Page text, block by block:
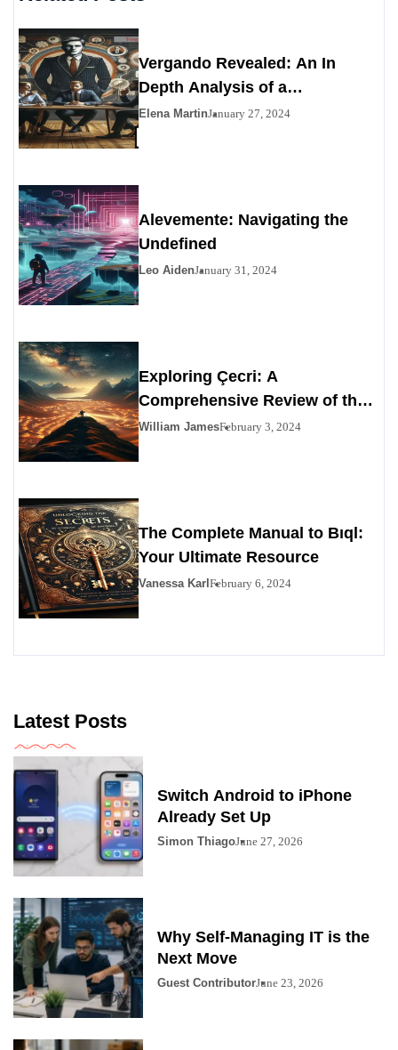
Vergando Revealed: An In
Depth Analysis of a
Contemporary Enigma
Elena MartinJanuary 27, 2024
Alevemente: Navigating the
Undefined
Leo AidenJanuary 31, 2024
Exploring Çecri: A
Comprehensive Review of the
Personals Alternative
William JamesFebruary 3, 2024
The Complete Manual to Bıql:
Your Ultimate Resource
Vanessa Karl February 6, 2024
Latest Posts
Switch Android to iPhone
Already Set Up
Simon ThiagoJune 27, 2026
Why Self-Managing IT is the
Next Move
Guest ContributorJune 23, 2026